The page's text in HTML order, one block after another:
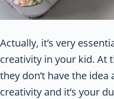
Actually, it’s very
creativity in your kid. At
they don’t have the
creativity and it’s your